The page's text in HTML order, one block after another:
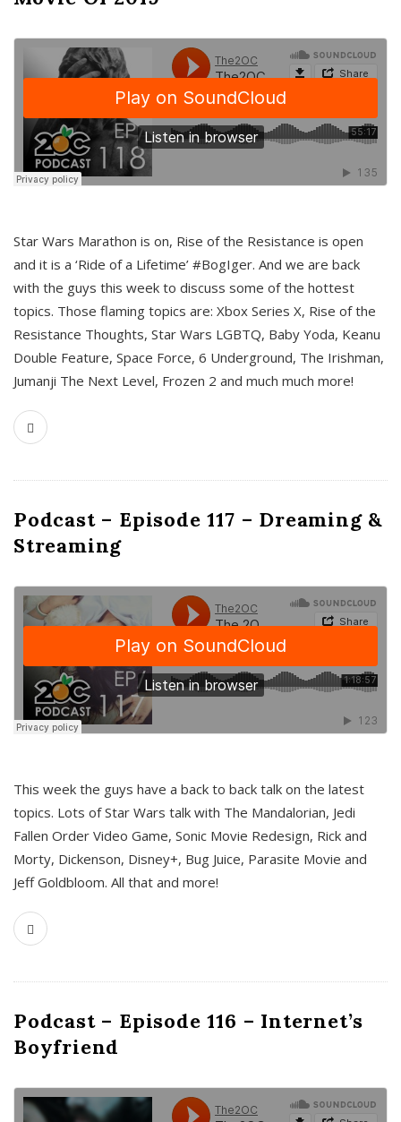
Star Wars Marathon is on, Rise of the Resistance is open
and it is a ‘Ride of a Lifetime’ #BogIger. And we are back
with the guys this week to discuss some of the hottest
topics. Those flaming topics are: Xbox Series X, Rise of the
Resistance Thoughts, Star Wars LGBTQ, Baby Yoda, Keanu
Double Feature, Space Force, 6 Underground, The Irishman,
Jumanji The Next Level, Frozen 2 and much much more!
Podcast – Episode 117 – Dreaming &
Streaming
This week the guys have a back to back talk on the latest
topics. Lots of Star Wars talk with The Mandalorian, Jedi
Fallen Order Video Game, Sonic Movie Redesign, Rick and
Morty, Dickenson, Disney+, Bug Juice, Parasite Movie and
Jeff Goldbloom. All that and more!
Podcast – Episode 116 – Internet’s
Boyfriend